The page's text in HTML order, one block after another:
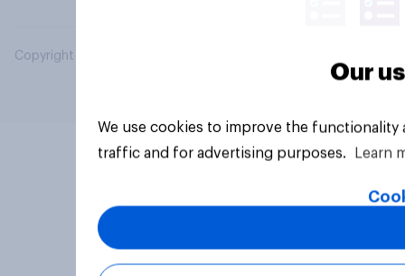
Copyright © 2026 YouGov PLC. All Rights Reserved.
Our
We use cookies to improve the
traffic and for advertising purposes.
Learn